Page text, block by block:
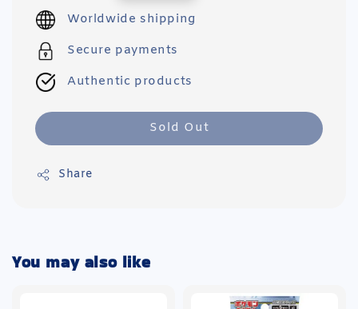
price
Worldwide shipping
Secure payments
Authentic products
Sold Out
Share
You may also like